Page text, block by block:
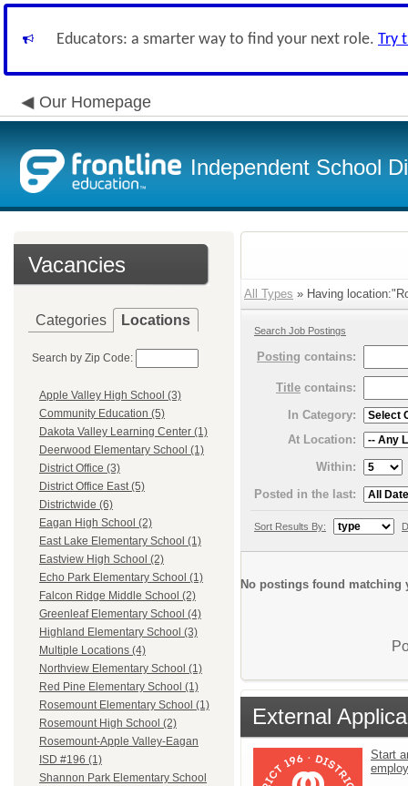
Educators: a smarter way to find your next role. Try
Our Homepage
Independent School
Vacancies
Categories Locations
Search by Zip Code:
Apple Valley High School (3)
Community Education (5)
Dakota Valley Learning Center (1)
Deerwood Elementary School (1)
District Office (3)
District Office East (5)
Districtwide (6)
Eagan High School (2)
East Lake Elementary School (1)
Eastview High School (2)
Echo Park Elementary School (1)
Falcon Ridge Middle School (2)
Greenleaf Elementary School (4)
Highland Elementary School (3)
Multiple Locations (4)
Northview Elementary School (1)
Red Pine Elementary School (1)
Rosemount Elementary School (1)
Rosemount High School (2)
Rosemount-Apple Valley-Eagan
ISD #196 (1)
Shannon Park Elementary School
All Types » Having
Search Job Postings
Posting contains:
Title contains:
In Category:
At Location:
Within:
Posted in the last:
Sort Results By:
No postings found matching
External
Start